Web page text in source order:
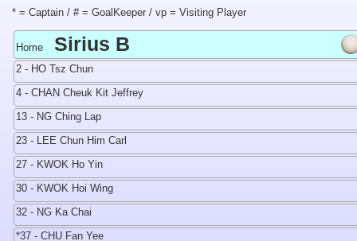
* = Captain / # = GoalKeeper / vp = Visiting Player
Home Sirius B
2 - HO Tsz Chun
4 - CHAN Cheuk Kit Jeffrey
13 - NG Ching Lap
23 - LEE Chun Him Carl
27 - KWOK Ho Yin
30 - KWOK Hoi Wing
32 - NG Ka Chai
*37 - CHU Fan Yee